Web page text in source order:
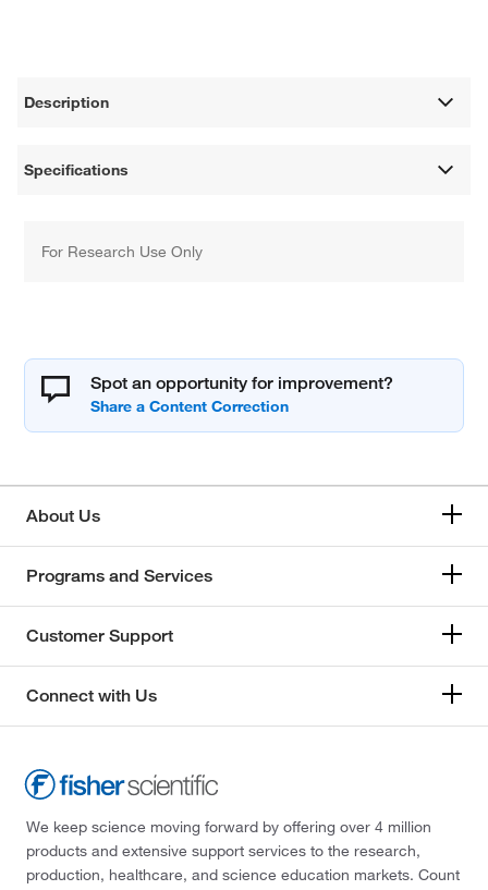
Description
Specifications
For Research Use Only
Spot an opportunity for improvement?
About Us
Programs and Services
Customer Support
Connect with Us
We keep science moving forward by offering over 4 million
products and extensive support services to the research,
production, healthcare, and science education markets. Count